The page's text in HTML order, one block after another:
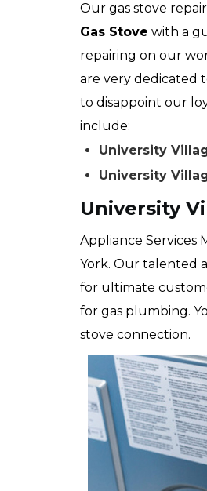
Our gas stove
Gas Stove with a
repairing on our
are very dedicated
to disappoint our
include:
University
University
University
Appliance Services
York. Our talented
for ultimate
for gas plumbing.
stove connection.